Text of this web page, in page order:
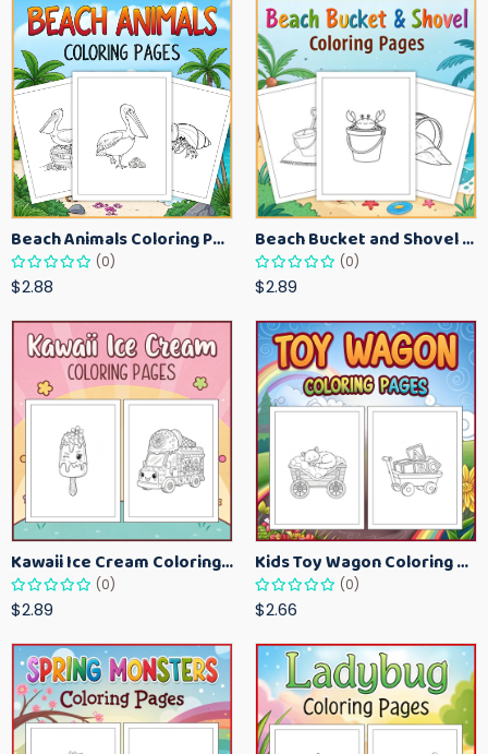
Beach Animals Coloring Pages for Kids – Ocean Summer Printable Activity Sheets
(0)
$2.88
Beach Bucket and Shovel Coloring Pages for Toddlers – Summer Printable Fun Sheets
(0)
$2.89
Kawaii Ice Cream Coloring Pages for Kids – Cute Dessert Coloring Book Printable
(0)
$2.89
Kids Toy Wagon Coloring Pages – Fun Printable Coloring Activity Book
(0)
$2.66